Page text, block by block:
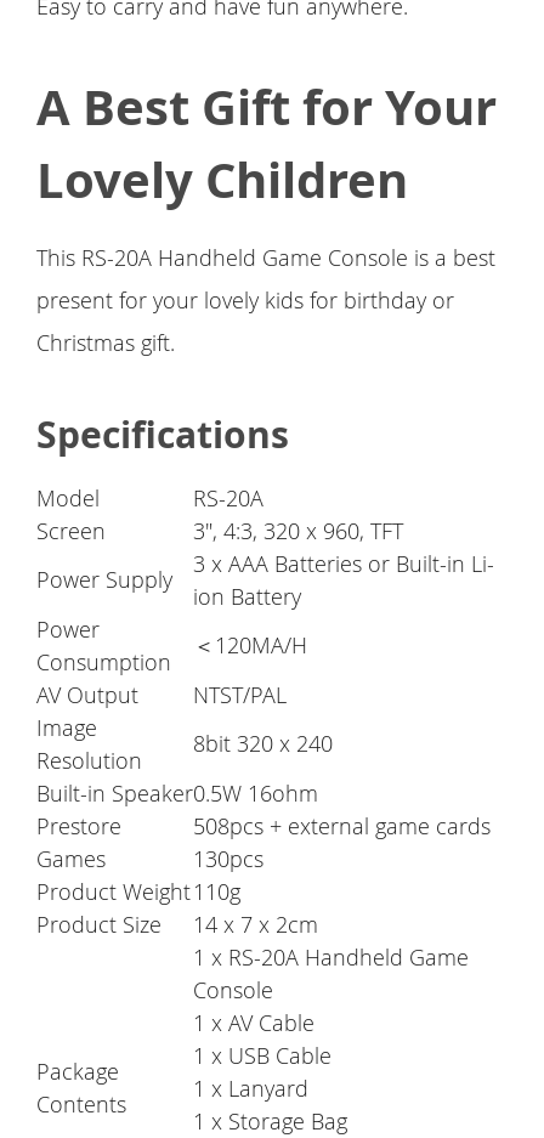
Easy to carry and have fun anywhere.
A Best Gift for Your
Lovely Children
This RS-20A Handheld Game Console is a best
present for your lovely kids for birthday or
Christmas gift.
Specifications
Model
RS-20A
Screen
3", 4:3, 320 x 960, TFT
Power Supply
3 x AAA Batteries or Built-in Li-
ion Battery
Power
Consumption
＜120MA/H
AV Output
NTST/PAL
Image
Resolution
8bit 320 x 240
Built-in Speaker0.5W 16ohm
Prestore
Games
508pcs + external game cards
130pcs
Product Weight110g
Product Size
14 x 7 x 2cm
Package
Contents
1 x RS-20A Handheld Game
Console
1 x AV Cable
1 x USB Cable
1 x Lanyard
1 x Storage Bag